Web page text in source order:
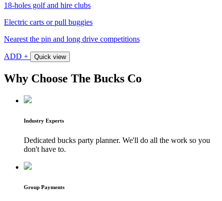
18-holes golf and hire clubs
Electric carts or pull buggies
Nearest the pin and long drive competitions
ADD + Quick view
Why Choose The Bucks Co
Industry Experts
Dedicated bucks party planner. We'll do all the work so you
don't have to.
Group Payments